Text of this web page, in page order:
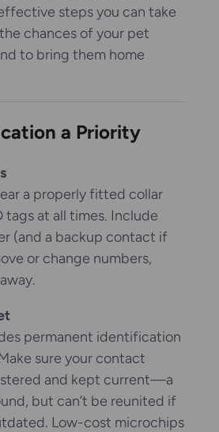
steps you can take
chances of your pet
to bring them home
a Priority
a properly fitted collar
tags at all times. Include
(and a backup contact if
or change numbers,
permanent identification
sure your contact
and kept current—a
but can’t be reunited if
Low-cost microchips